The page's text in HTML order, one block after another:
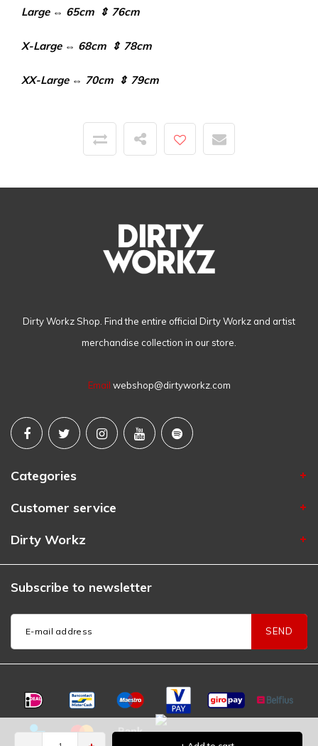
Large ⇔ 65cm ⇕ 76cm
X-Large ⇔ 68cm ⇕ 78cm
XX-Large ⇔ 70cm ⇕ 79cm
Dirty Workz Shop. Find the entire official Dirty Workz and artist
merchandise collection in our store.
Email webshop@dirtyworkz.com
Categories
Customer service
Dirty Workz
Subscribe to newsletter
SEND